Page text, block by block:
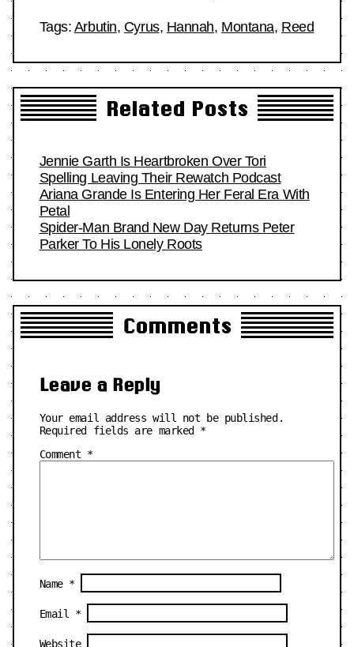
Tags: Arbutin, Cyrus, Hannah, Montana, Reed
Related Posts
Jennie Garth Is Heartbroken Over Tori
Spelling Leaving Their Rewatch Podcast
Ariana Grande Is Entering Her Feral Era With
Petal
Spider-Man Brand New Day Returns Peter
Parker To His Lonely Roots
Comments
Leave a Reply
Your email address will not be published.
Required fields are marked *
Comment *
Name *
Email *
Website